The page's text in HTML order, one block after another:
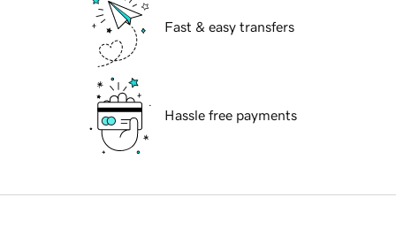
Fast & easy transfers
Hassle free payments